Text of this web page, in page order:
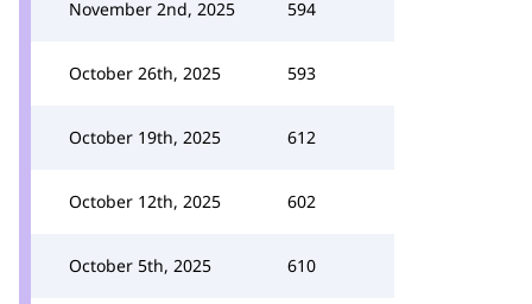
November 2nd, 2025 594
October 26th, 2025 593
October 19th, 2025 612
October 12th, 2025 602
October 5th, 2025 610